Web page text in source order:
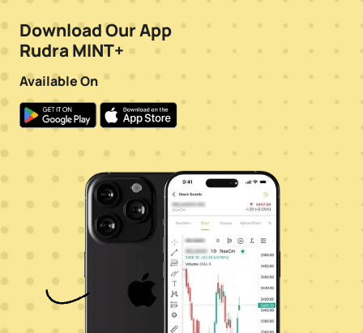
Download Our App
Rudra MINT+
Available On